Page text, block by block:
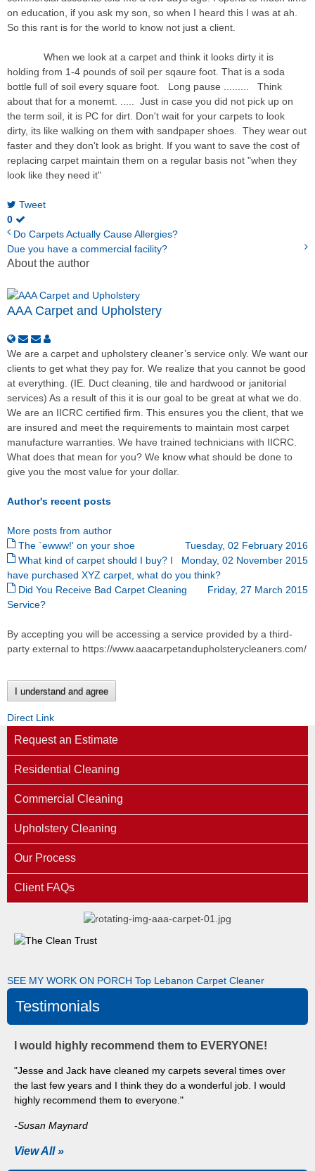
on education, if you ask my son, so when I heard this I was at ah.
So this rant is for the world to know not just a client.
When we look at a carpet and think it looks dirty it is
holding from 1-4 pounds of soil per sqaure foot. That is a soda
bottle full of soil every square foot. Long pause ......... Think
about that for a monemt. ..... Just in case you did not pick up on
the term soil, it is PC for dirt. Don't wait for your carpets to look
dirty, its like walking on them with sandpaper shoes. They wear out
faster and they don't look as bright. If you want to save the cost of
replacing carpet maintain them on a regular basis not "when they
look like they need it"
Tweet
0
Do Carpets Actually Cause Allergies?
Due you have a commercial facility?
About the author
AAA Carpet and Upholstery
We are a carpet and upholstery cleaner’s service only. We want our
clients to get what they pay for. We realize that you cannot be good
at everything. (IE. Duct cleaning, tile and hardwood or janitorial
services) As a result of this it is our goal to be great at what we do.
We are an IICRC certified firm. This ensures you the client, that we
are insured and meet the requirements to maintain most carpet
manufacture warranties. We have trained technicians with IICRC.
What does that mean for you? We know what should be done to
give you the most value for your dollar.
Author's recent posts
More posts from author
Tuesday, 02 February 2016
The `ewww!' on your shoe
Monday, 02 November 2015
What kind of carpet should I buy? I
have purchased XYZ carpet, what do you think?
Friday, 27 March 2015
Did You Receive Bad Carpet Cleaning
Service?
By accepting you will be accessing a service provided by a third-
party external to https://www.aaacarpetandupholsterycleaners.com/
I understand and agree
Direct Link
Request an Estimate
Residential Cleaning
Commercial Cleaning
Upholstery Cleaning
Our Process
Client FAQs
SEE MY WORK ON PORCH Top Lebanon Carpet Cleaner
Testimonials
I would highly recommend them to EVERYONE!
"Jesse and Jack have cleaned my carpets several times over
the last few years and I think they do a wonderful job. I would
highly recommend them to everyone."
-Susan Maynard
View All »